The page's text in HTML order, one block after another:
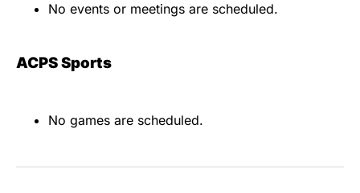
No events or meetings are scheduled.
ACPS Sports
No games are scheduled.